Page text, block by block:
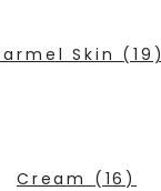
Skin (19)
Cream (16)